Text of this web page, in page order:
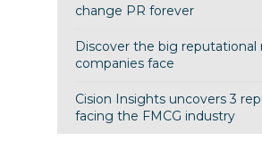
change PR forever
Discover the big reputational
companies face
Cision Insights uncovers 3
facing the FMCG industry